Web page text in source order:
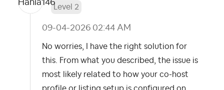
Level 2
‎09-04-2026 02:44 AM
No worries, I have the right solution for
this. From what you described, the issue is
most likely related to how your co-host
profile or listing setup is configured on